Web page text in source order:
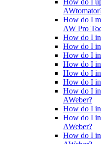
How do I
How do I
AW Pro
How do I
How do I
How do I
How do I
How do I
How do I
How do I
AWeber?
How do I
How do I
AWeber?
How do I